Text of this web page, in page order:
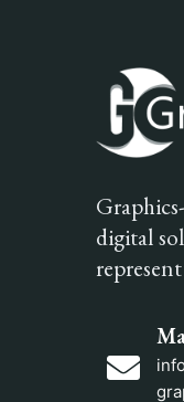
digital